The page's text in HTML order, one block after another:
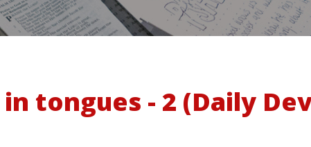
tongues - 2 (Daily